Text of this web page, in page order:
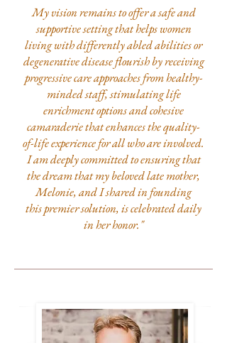
My vision remains to offer a safe and
supportive setting that helps women
living with differently abled abilities or
degenerative disease flourish by receiving
progressive care approaches from healthy-
minded staff, stimulating life
enrichment options and cohesive
camaraderie that enhances the quality-
of-life experience for all who are involved.
I am deeply committed to ensuring that
the dream that my beloved late mother,
Melonie, and I shared in founding
this premier solution, is celebrated daily
in her honor."